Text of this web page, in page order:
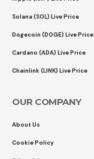
Solana (SOL) Live Price
Dogecoin (DOGE) Live Price
Cardano (ADA) Live Price
Chainlink (LINK) Live Price
OUR COMPANY
About Us
Cookie Policy